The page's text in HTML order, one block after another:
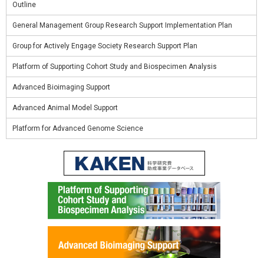
Outline
General Management Group Research Support Implementation Plan
Group for Actively Engage Society Research Support Plan
Platform of Supporting Cohort Study and Biospecimen Analysis
Advanced Bioimaging Support
Advanced Animal Model Support
Platform for Advanced Genome Science